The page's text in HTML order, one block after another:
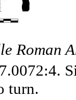
Roman
turn.